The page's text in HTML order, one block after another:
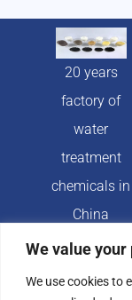
We value your
We use cookies to
20 years
factory of
water
treatment
chemicals in
China